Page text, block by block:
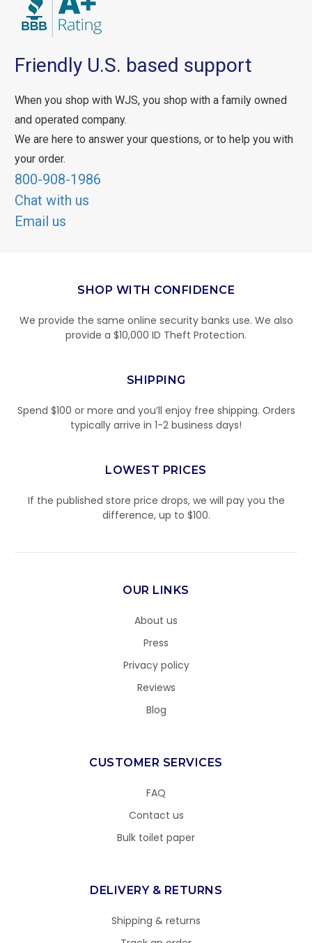
Friendly U.S. based support
When you shop with WJS, you shop with a family owned
and operated company.
We are here to answer your questions, or to help you with
your order.
800-908-1986
Chat with us
Email us
SHOP WITH CONFIDENCE
We provide the same online security banks use. We also
provide a $10,000 ID Theft Protection.
SHIPPING
Spend $100 or more and you’ll enjoy free shipping. Orders
typically arrive in 1-2 business days!
LOWEST PRICES
If the published store price drops, we will pay you the
difference, up to $100.
OUR LINKS
About us
Press
Privacy policy
Reviews
Blog
CUSTOMER SERVICES
FAQ
Contact us
Bulk toilet paper
DELIVERY & RETURNS
Shipping & returns